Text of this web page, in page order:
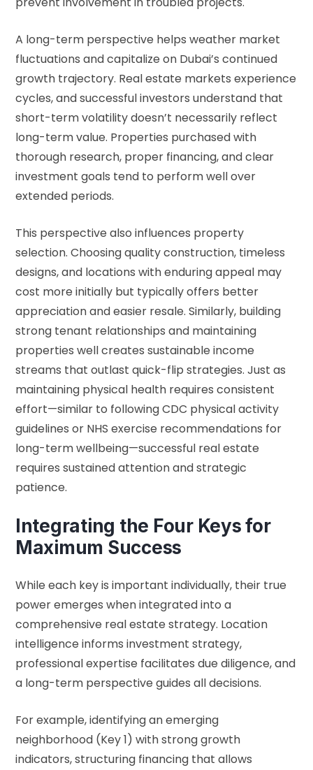
A long-term perspective helps weather market
fluctuations and capitalize on Dubai’s continued
growth trajectory. Real estate markets experience
cycles, and successful investors understand that
short-term volatility doesn’t necessarily reflect
long-term value. Properties purchased with
thorough research, proper financing, and clear
investment goals tend to perform well over
extended periods.
This perspective also influences property
selection. Choosing quality construction, timeless
designs, and locations with enduring appeal may
cost more initially but typically offers better
appreciation and easier resale. Similarly, building
strong tenant relationships and maintaining
properties well creates sustainable income
streams that outlast quick-flip strategies. Just as
maintaining physical health requires consistent
effort—similar to followingCDC physical activity
guidelines or NHS exercise recommendations for
long-term wellbeing—successful real estate
requires sustained attention and strategic
patience.
Integrating the Four Keys for
Maximum Success
While each key is important individually, their true
power emerges when integrated into a
comprehensive real estate strategy. Location
intelligence informs investment strategy,
professional expertise facilitates due diligence, and
a long-term perspective guides all decisions.
For example, identifying an emerging
neighborhood (Key 1) with strong growth
indicators, structuring financing that allows